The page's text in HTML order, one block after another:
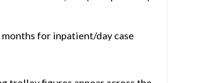
for inpatient/day case